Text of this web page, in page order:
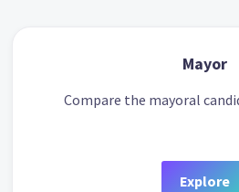
Mayor
Compare the mayoral
Explore